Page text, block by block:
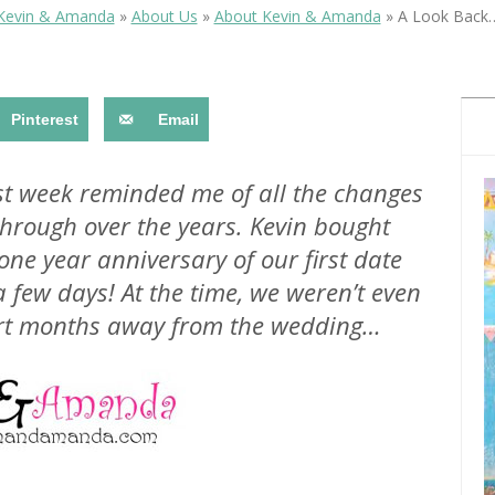
OLUDENIZ BEACH (TURKEY)
— TIPS FOR TOURISTS
TOP 3 BEST THINGS TO DO
IN RONDA, SPAIN
BRUSSELS BELGIUM
BEST THINGS TO DO IN
BRUGES, BELGIUM
& Amanda » About Us » About Kevin & Amanda » A Look
Pinterest Email
week reminded me of all the changes
over the years. Kevin bought
year anniversary of our first date
days! At the time, we weren’t even
months away from the wedding…